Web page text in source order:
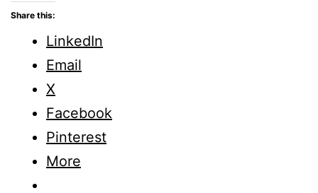
Beauty?
Five
Friday
Share this:
LinkedIn
Email
X
Facebook
Pinterest
More